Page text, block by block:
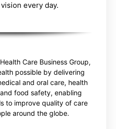
every day.
Care Business Group,
possible by delivering
and oral care, health
food safety, enabling
to improve quality of care
around the globe.